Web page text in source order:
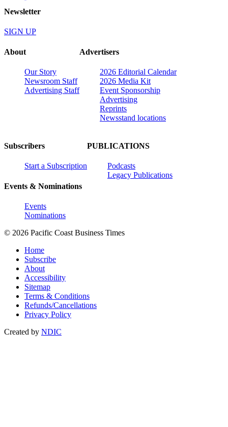
Newsletter
SIGN UP
About
Our Story
Newsroom Staff
Advertising Staff
Advertisers
2026 Editorial Calendar
2026 Media Kit
Event Sponsorship
Advertising
Reprints
Newsstand locations
Subscribers
Start a Subscription
Events & Nominations
Events
Nominations
PUBLICATIONS
Podcasts
Legacy Publications
© 2026 Pacific Coast Business Times
Home
Subscribe
About
Accessibility
Sitemap
Terms & Conditions
Refunds/Cancellations
Privacy Policy
Created by NDIC